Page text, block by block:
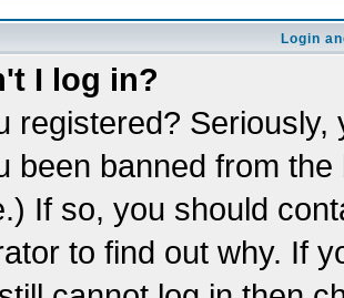
Login
I log in?
registered?
been banned from
If so, you should
to find out why. If